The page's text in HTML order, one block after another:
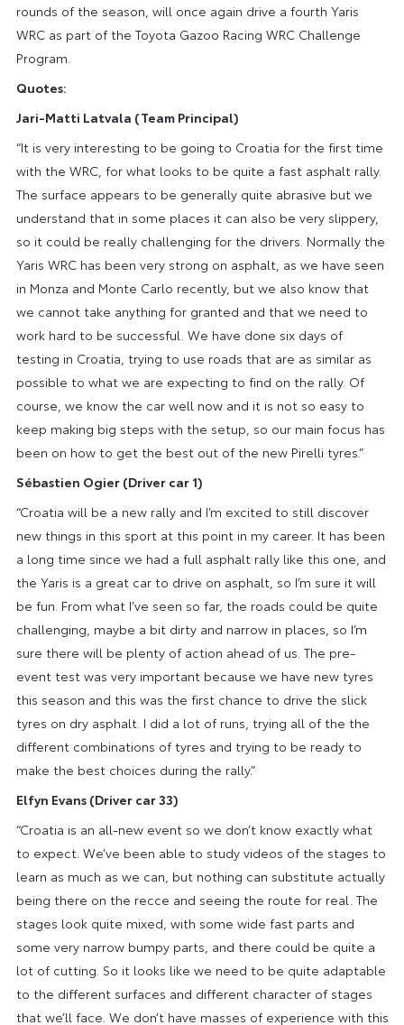
rounds of the season, will once again drive a fourth Yaris
WRC as part of the Toyota Gazoo Racing WRC Challenge
Program.
Quotes:
Jari-Matti Latvala (Team Principal)
“It is very interesting to be going to Croatia for the first time
with the WRC, for what looks to be quite a fast asphalt rally.
The surface appears to be generally quite abrasive but we
understand that in some places it can also be very slippery,
so it could be really challenging for the drivers. Normally the
Yaris WRC has been very strong on asphalt, as we have seen
in Monza and Monte Carlo recently, but we also know that
we cannot take anything for granted and that we need to
work hard to be successful. We have done six days of
testing in Croatia, trying to use roads that are as similar as
possible to what we are expecting to find on the rally. Of
course, we know the car well now and it is not so easy to
keep making big steps with the setup, so our main focus has
been on how to get the best out of the new Pirelli tyres.”
Sébastien Ogier(Driver car 1)
“Croatia will be a new rally and I’m excited to still discover
new things in this sport at this point in my career. It has been
a long time since we had a full asphalt rally like this one, and
the Yaris is a great car to drive on asphalt, so I’m sure it will
be fun. From what I’ve seen so far, the roads could be quite
challenging, maybe a bit dirty and narrow in places, so I’m
sure there will be plenty of action ahead of us. The pre-
event test was very important because we have new tyres
this season and this was the first chance to drive the slick
tyres on dry asphalt. I did a lot of runs, trying all of the the
different combinations of tyres and trying to be ready to
make the best choices during the rally.”
Elfyn Evans(Driver car 33)
“Croatia is an all-new event so we don’t know exactly what
to expect. We’ve been able to study videos of the stages to
learn as much as we can, but nothing can substitute actually
being there on the recce and seeing the route for real. The
stages look quite mixed, with some wide fast parts and
some very narrow bumpy parts, and there could be quite a
lot of cutting. So it looks like we need to be quite adaptable
to the different surfaces and different character of stages
that we’ll face. We don’t have masses of experience with this